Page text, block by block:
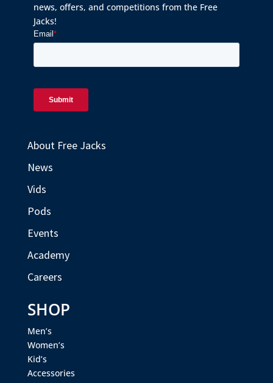
news, offers, and competitions from the Free
Jacks!
About Free Jacks
News
Vids
Pods
Events
Academy
Careers
SHOP
Men’s
Women’s
Kid’s
Accessories